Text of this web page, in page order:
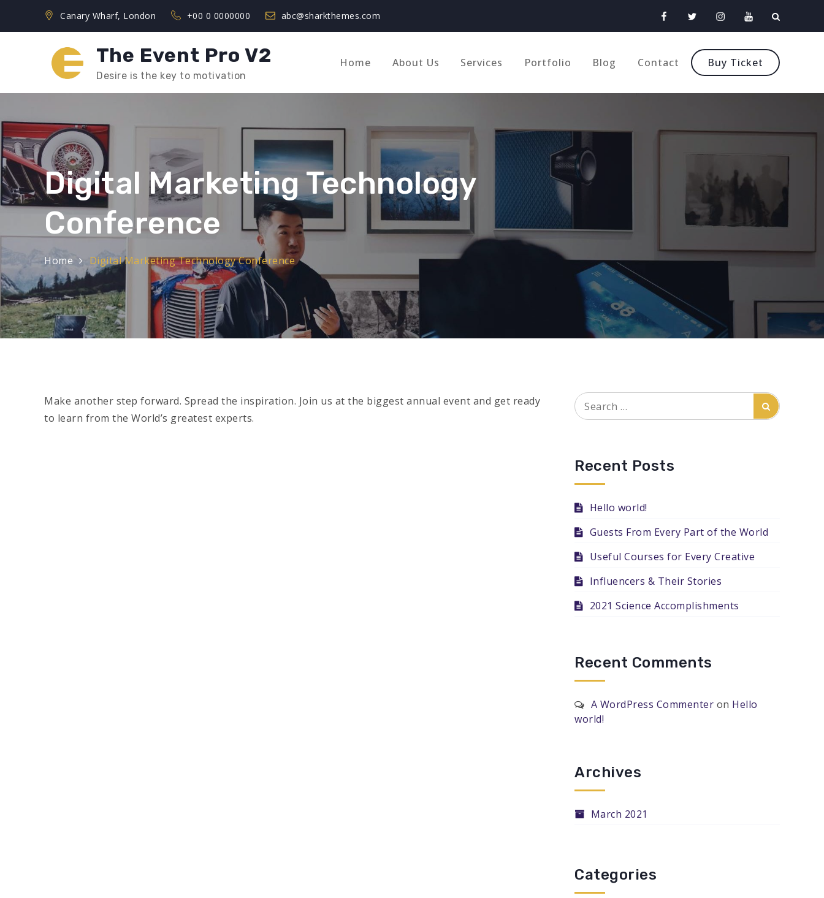
content
Canary Wharf, London +00 0 0000000 abc@sharkthemes.com FacebookTwitterInstagramYoutube
The Event Pro V2
Desire is the key to motivation
Home About Us Services Portfolio Blog Contact Buy Ticket
Digital Marketing Technology
Conference
Home Digital Marketing Technology Conference
Make another step forward. Spread the inspiration. Join us at the biggest annual event and get ready
to learn from the World’s greatest experts.
Search
for:
Search
Recent Posts
Hello world!
Guests From Every Part of the World
Useful Courses for Every Creative
Influencers & Their Stories
2021 Science Accomplishments
Recent Comments
A WordPress Commenter on Hello
world!
Archives
March 2021
Categories